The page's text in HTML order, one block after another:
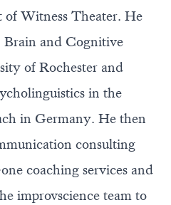
of Witness Theater. He
Brain and Cognitive
of Rochester and
in the
in Germany. He then
consulting
coaching services and
improvscience team to